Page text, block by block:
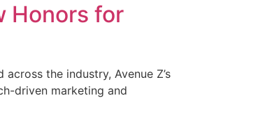
Honors for
the industry, Avenue Z’s
driven marketing and